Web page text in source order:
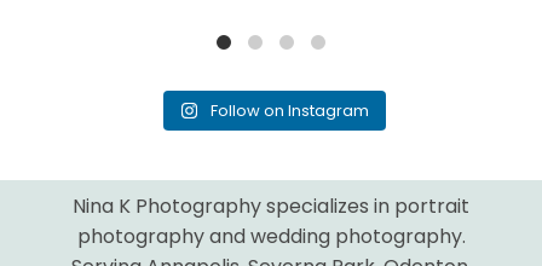
Follow on Instagram
Nina K Photography specializes in portrait
photography and wedding photography.